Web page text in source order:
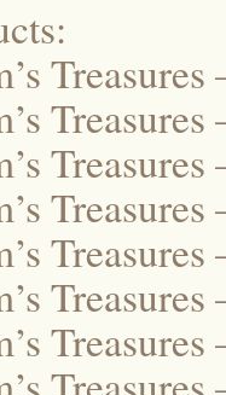
Treasures